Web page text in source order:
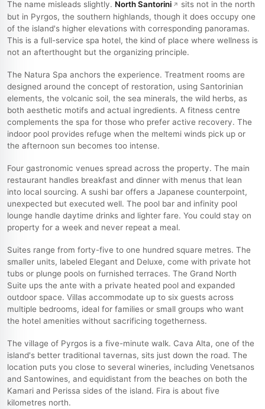
The name misleads slightly. North Santorini
sits not in the north
but in Pyrgos, the southern highlands, though it does occupy one
of the island's higher elevations with corresponding panoramas.
This is a full-service spa hotel, the kind of place where wellness is
not an afterthought but the organizing principle.
The Natura Spa anchors the experience. Treatment rooms are
designed around the concept of restoration, using Santorinian
elements, the volcanic soil, the sea minerals, the wild herbs, as
both aesthetic motifs and actual ingredients. A fitness centre
complements the spa for those who prefer active recovery. The
indoor pool provides refuge when the meltemi winds pick up or
the afternoon sun becomes too intense.
Four gastronomic venues spread across the property. The main
restaurant handles breakfast and dinner with menus that lean
into local sourcing. A sushi bar offers a Japanese counterpoint,
unexpected but executed well. The pool bar and infinity pool
lounge handle daytime drinks and lighter fare. You could stay on
property for a week and never repeat a meal.
Suites range from forty-five to one hundred square metres. The
smaller units, labeled Elegant and Deluxe, come with private hot
tubs or plunge pools on furnished terraces. The Grand North
Suite ups the ante with a private heated pool and expanded
outdoor space. Villas accommodate up to six guests across
multiple bedrooms, ideal for families or small groups who want
the hotel amenities without sacrificing togetherness.
The village of Pyrgos is a five-minute walk. Cava Alta, one of the
island's better traditional tavernas, sits just down the road. The
location puts you close to several wineries, including Venetsanos
and Santowines, and equidistant from the beaches on both the
Kamari and Perissa sides of the island. Fira is about five
kilometres north.